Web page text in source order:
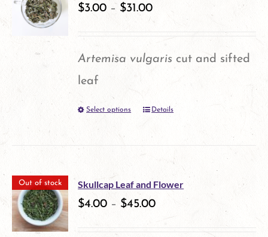
variants.
options
chosen
on
product
page
$3.00 – $31.00
Artemisa vulgaris cut and sifted
leaf
Select options
This
product
multiple
variants.
The
Details
Out of stock Skullcap Leaf and Flower
$4.00 – $45.00